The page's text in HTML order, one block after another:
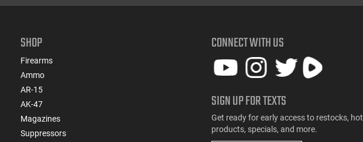
.270 Weatherby Magnum
(2)
SHOP
Firearms
Ammo
AR-15
AK-47
Magazines
Suppressors
CONNECT WITH US
SIGN UP FOR TEXTS
Get ready for early access to restocks, hot
products, specials, and more.